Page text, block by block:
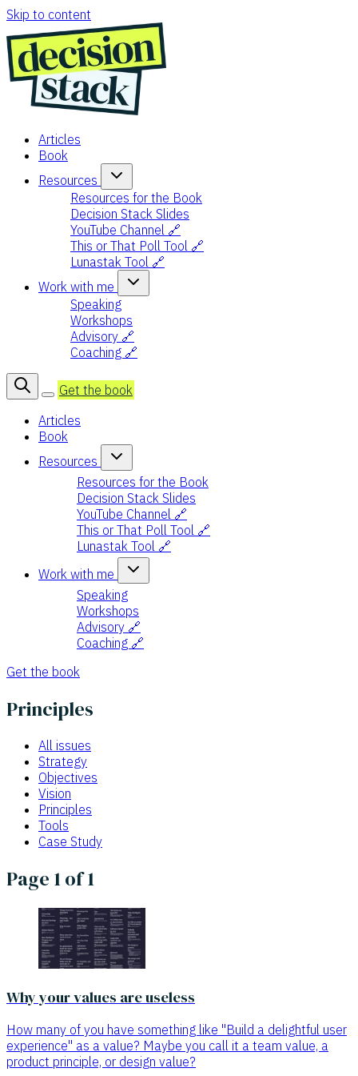
Skip to content
Articles
Book
Resources
Resources for the Book
Decision Stack Slides
YouTube Channel 🔗
This or That Poll Tool 🔗
Lunastak Tool 🔗
Work with me
Speaking
Workshops
Advisory 🔗
Coaching 🔗
Get the book
Articles
Book
Resources
Resources for the Book
Decision Stack Slides
YouTube Channel 🔗
This or That Poll Tool 🔗
Lunastak Tool 🔗
Work with me
Speaking
Workshops
Advisory 🔗
Coaching 🔗
Get the book
Principles
All issues
Strategy
Objectives
Vision
Principles
Tools
Case Study
Page 1 of 1
Why your values are useless
How many of you have something like "Build a delightful user
experience" as a value? Maybe you call it a team value, a
product principle, or design value?